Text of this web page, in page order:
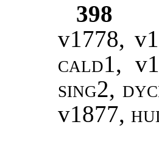
398
v1778,
cald1,
sing2,
v1877,